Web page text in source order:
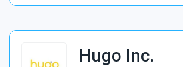
Hugo Inc.